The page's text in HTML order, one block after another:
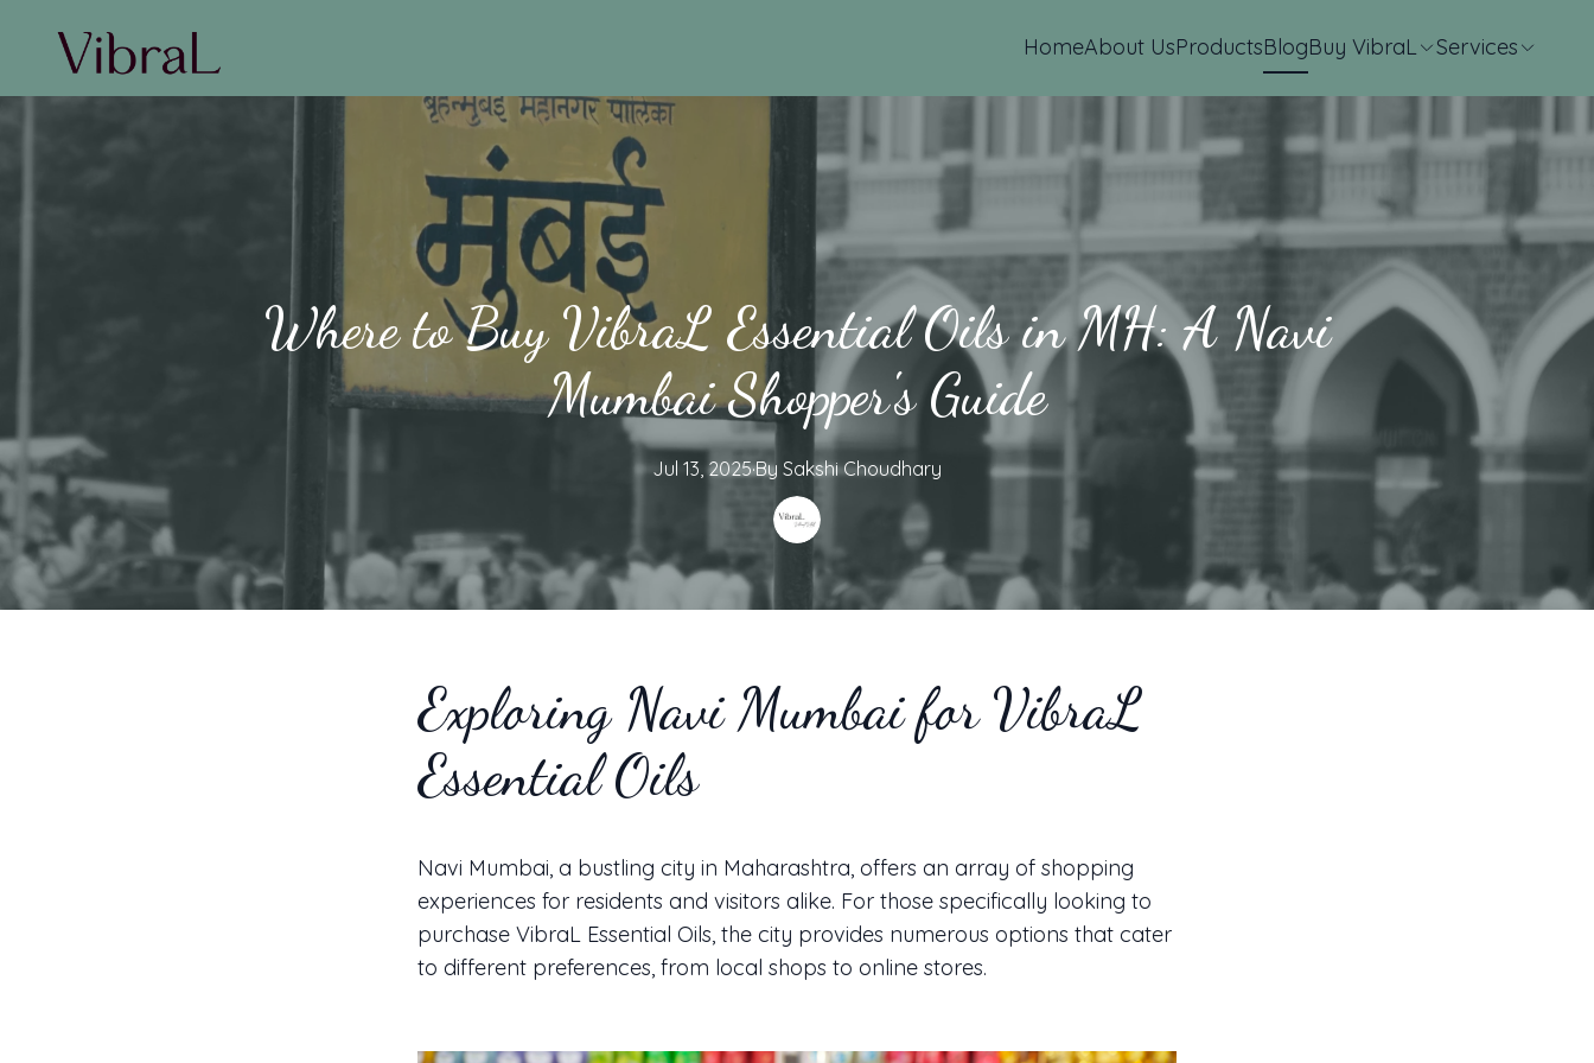
HomeAbout UsProductsBlogBuy VibraL Services
Where to Buy VibraL Essential Oils in MH: A Navi
Mumbai Shopper's Guide
Jul 13, 2025·By Sakshi Choudhary
Exploring Navi Mumbai for VibraL
Essential Oils
Navi Mumbai, a bustling city in Maharashtra, offers an array of shopping
experiences for residents and visitors alike. For those specifically looking to
purchase VibraL Essential Oils, the city provides numerous options that cater
to different preferences, from local shops to online stores.